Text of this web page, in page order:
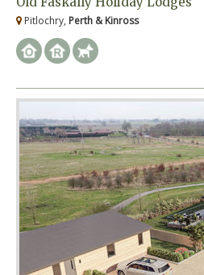
Pitlochry, Perth & Kinross